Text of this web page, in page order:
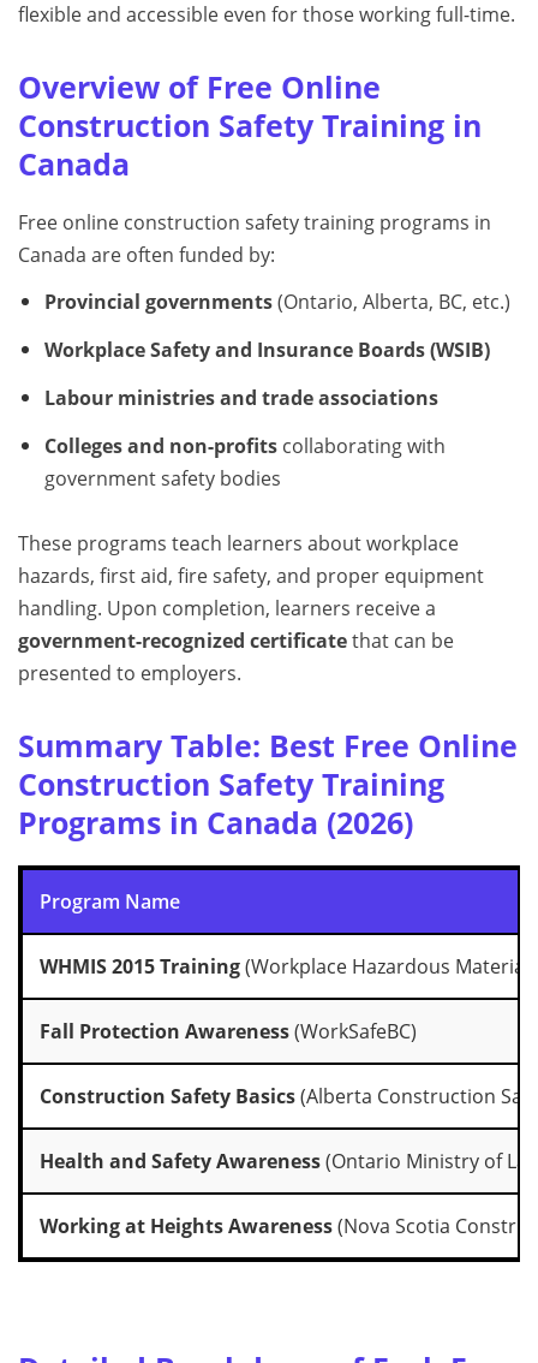
flexible and accessible even for those working full-time.
Overview of Free Online
Construction Safety Training in
Canada
Free online construction safety training programs in
Canada are often funded by:
Provincial governments(Ontario, Alberta, BC, etc.)
Workplace Safety and Insurance Boards (WSIB)
Labour ministries and trade associations
Colleges and non-profitscollaborating with
government safety bodies
These programs teach learners about workplace
hazards, first aid, fire safety, and proper equipment
handling. Upon completion, learners receive a
government-recognized certificatethat can be
presented to employers.
Summary Table: Best Free Online
Construction Safety Training
Programs in Canada (2026)
Program Name
WHMIS 2015 Training(Workplace Hazardous
Fall Protection Awareness(WorkSafeBC)
Construction Safety Basics(Alberta Construction
Health and Safety Awareness(Ontario Ministry of
Working at Heights Awareness(Nova Scotia